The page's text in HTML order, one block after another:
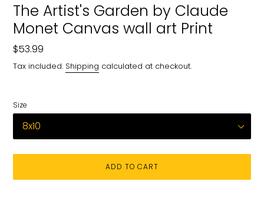
The Artist's Garden by Claude
Monet Canvas wall art Print
Regular
price
$53.99
Tax included. Shipping calculated at checkout.
Size
ADD TO CART